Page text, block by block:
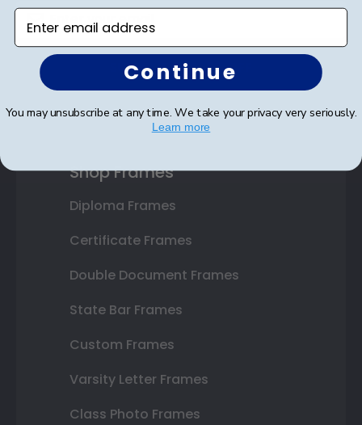
SUBMIT & GET 10% OFF
Shop Frames
Diploma Frames
Certificate Frames
Double Document Frames
State Bar Frames
Custom Frames
Varsity Letter Frames
Class Photo Frames
Enter email address
Continue
You may unsubscribe at any time. We take your privacy very seriously.
Learn more